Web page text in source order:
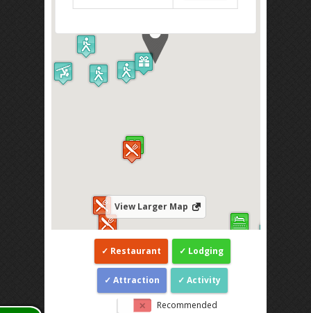
View Larger Map
Restaurant Lodging
Attraction Activity
Recommended